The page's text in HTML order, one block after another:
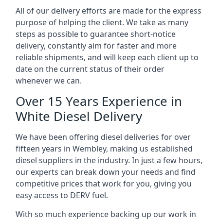
All of our delivery efforts are made for the express
purpose of helping the client. We take as many
steps as possible to guarantee short-notice
delivery, constantly aim for faster and more
reliable shipments, and will keep each client up to
date on the current status of their order
whenever we can.
Over 15 Years Experience in
White Diesel Delivery
We have been offering diesel deliveries for over
fifteen years in Wembley, making us established
diesel suppliers in the industry. In just a few hours,
our experts can break down your needs and find
competitive prices that work for you, giving you
easy access to DERV fuel.
With so much experience backing up our work in